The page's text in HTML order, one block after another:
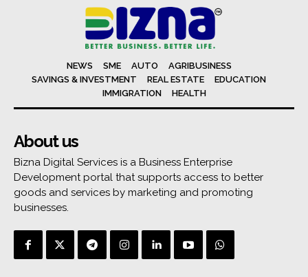
NEWS SME AUTO
AGRIBUSINESS
SAVINGS & INVESTMENT
REAL ESTATE
EDUCATION
IMMIGRATION
HEALTH
About us
Bizna Digital Services is a Business Enterprise
Development portal that supports access to better
goods and services by marketing and promoting
businesses.